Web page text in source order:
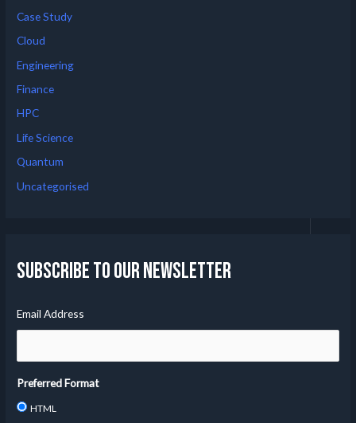
Case Study
Cloud
Engineering
Finance
HPC
Life Science
Quantum
Uncategorised
Subscribe to our Newsletter
Email Address
Preferred Format
HTML